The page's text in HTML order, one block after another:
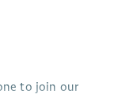
to join our